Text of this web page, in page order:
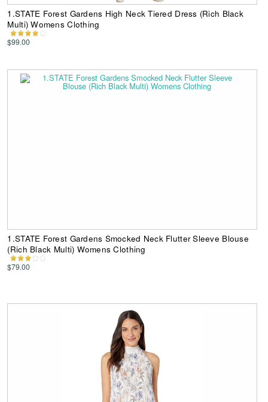
1.STATE Forest Gardens High Neck Tiered Dress (Rich Black
Multi) Womens Clothing
$99.00
1.STATE Forest Gardens Smocked Neck Flutter Sleeve Blouse
(Rich Black Multi) Womens Clothing
$79.00